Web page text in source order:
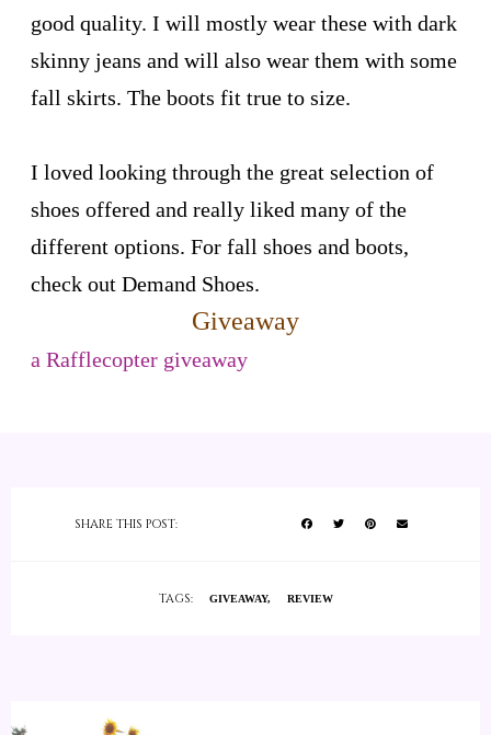
good quality. I will mostly wear these with dark
skinny jeans and will also wear them with some
fall skirts. The boots fit true to size.
I loved looking through the great selection of
shoes offered and really liked many of the
different options. For fall shoes and boots,
check out Demand Shoes.
Giveaway
a Rafflecopter giveaway
SHARE THIS POST:
TAGS: GIVEAWAY REVIEW